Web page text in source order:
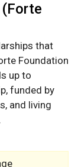
that
Foundation
up to
funded by
and living